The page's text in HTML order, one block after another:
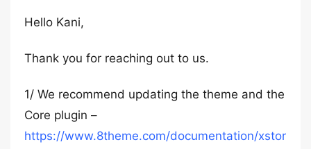
Hello Kani,
Thank you for reaching out to us.
1/ We recommend updating the theme and the
Core plugin –
https://www.8theme.com/documentation/xstor